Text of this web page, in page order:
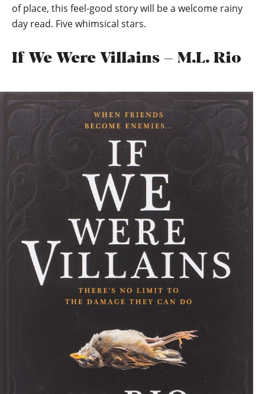
of place, this feel-good story will be a welcome rainy
day read. Five whimsical stars.
If We Were Villains – M.L. Rio